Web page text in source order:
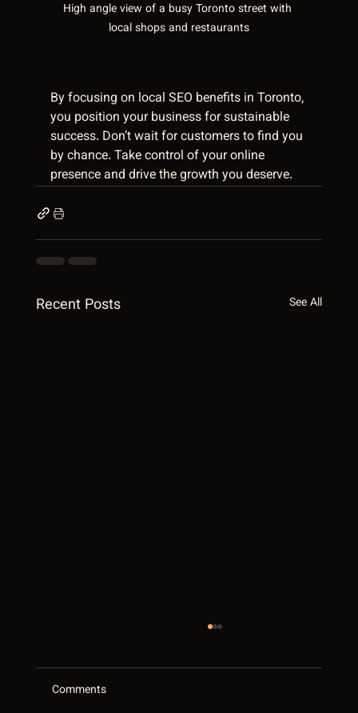
High angle view of a busy Toronto street with
local shops and restaurants
By focusing on local SEO benefits in Toronto,
you position your business for sustainable
success. Don’t wait for customers to find you
by chance. Take control of your online
presence and drive the growth you deserve.
Recent Posts See All
Comments